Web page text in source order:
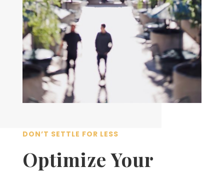
DON’T SETTLE FOR LESS
Optimize Your